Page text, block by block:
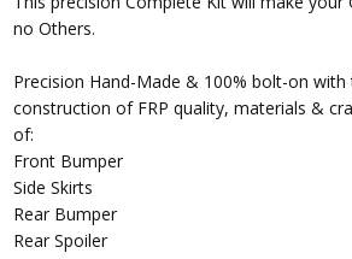
no Others.
Precision Hand-Made & 100% bolt-on with
construction of FRP quality, materials &
of:
Front Bumper
Side Skirts
Rear Bumper
Rear Spoiler